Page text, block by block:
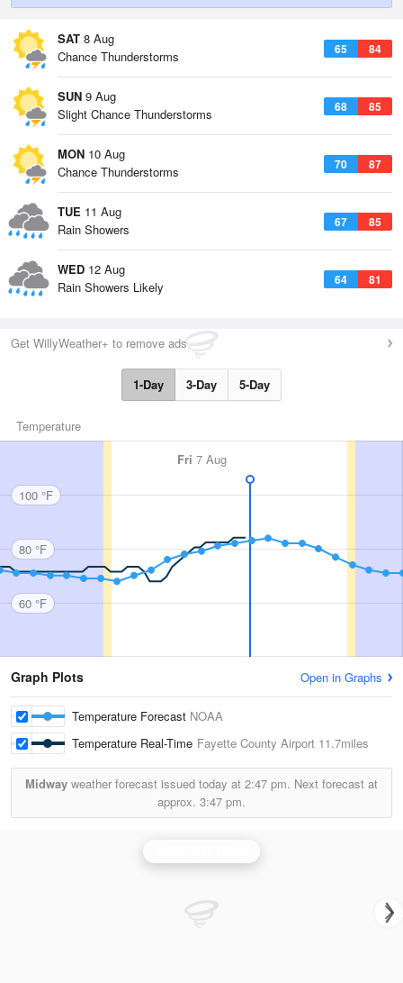
SAT 8 Aug
65 84
Chance Thunderstorms
SUN 9 Aug
68 85
Slight Chance Thunderstorms
MON 10 Aug
70 87
Chance Thunderstorms
TUE 11 Aug
67 85
Rain Showers
WED 12 Aug
64 81
Rain Showers Likely
Get WillyWeather+ to remove ads
1-Day 3-Day 5-Day
Temperature
Fri 7 Aug
100 °F
80 °F
60 °F
Graph Plots Open in Graphs
Temperature Forecast NOAA
Temperature Real-Time Fayette County Airport 11.7miles
Midway weather forecast issued today at 2:47 pm. Next forecast at
approx. 3:47 pm.